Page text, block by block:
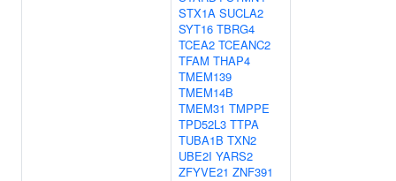
STX1A SUCLA2
SYT16 TBRG4
TCEA2 TCEANC2
TFAM THAP4
TMEM139
TMEM14B
TMEM31 TMPPE
TPD52L3 TTPA
TUBA1B TXN2
UBE2I YARS2
ZFYVE21 ZNF391